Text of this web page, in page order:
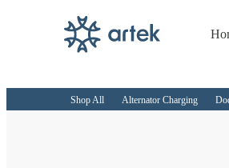
Shop All Alternator Charging